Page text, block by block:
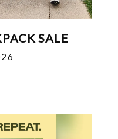
SALE